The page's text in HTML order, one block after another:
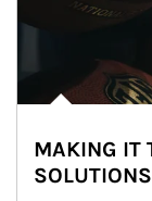
MAKING IT